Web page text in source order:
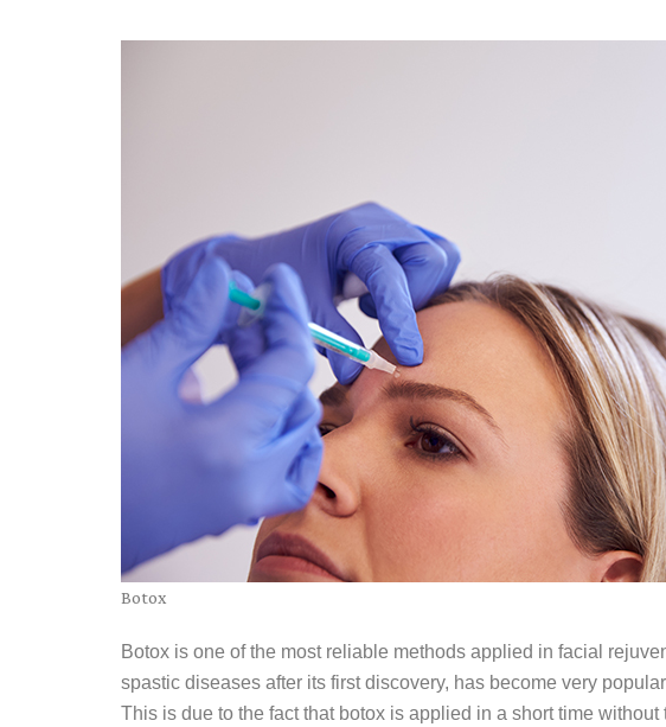
Botox
Botox is one of the most reliable methods applied in facial
spastic diseases after its first discovery, has become very
This is due to the fact that botox is applied in a short time